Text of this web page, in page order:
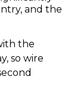
and the
the
so wire